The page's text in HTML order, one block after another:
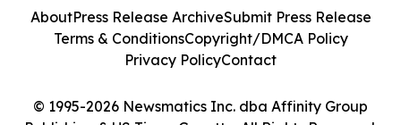
© 1995-2026 Newsmatics Inc. dba Affinity Group
AboutPress Release ArchiveSubmit Press Release
Terms & ConditionsCopyright/DMCA Policy
Privacy PolicyContact